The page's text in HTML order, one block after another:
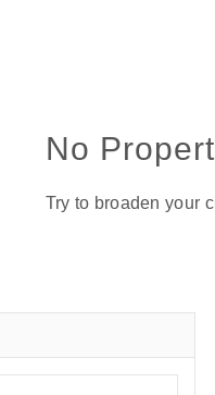
No
Try to broaden your